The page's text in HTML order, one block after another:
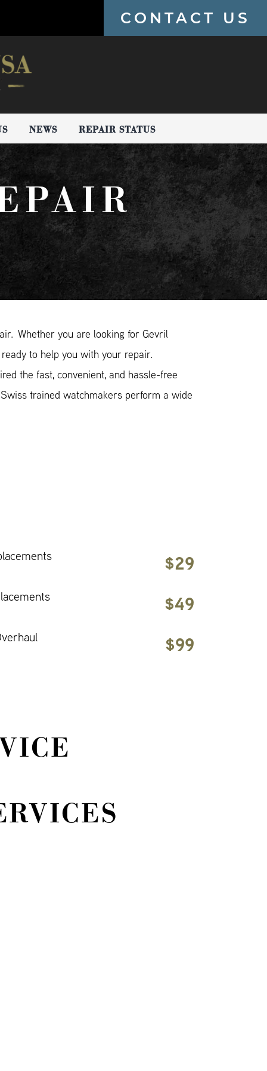
CONTACT US
NEWS REPAIR STATUS
Whether you are looking for Gevril
to help you with your repair.
the fast, convenient, and hassle-free
trained watchmakers perform a wide
$29
$49
$99